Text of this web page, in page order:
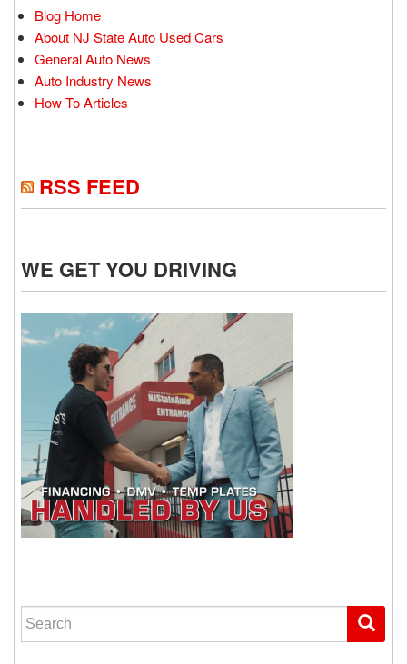
Blog Home
About NJ State Auto Used Cars
General Auto News
Auto Industry News
How To Articles
RSS FEED
WE GET YOU DRIVING
Search for: